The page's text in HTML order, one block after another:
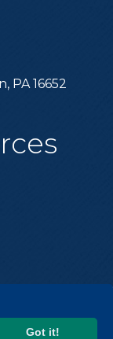
PA 16652
Got it!